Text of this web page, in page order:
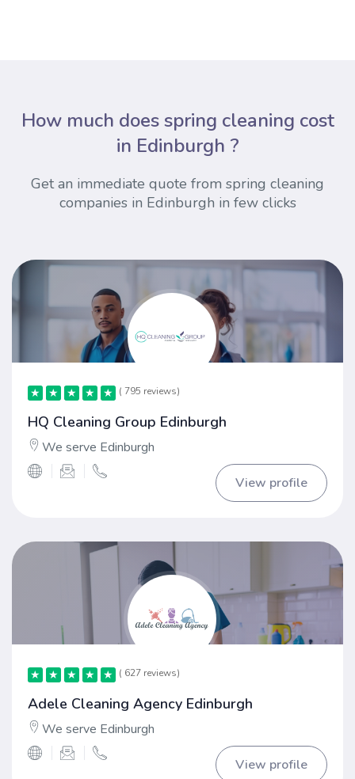
How much does spring cleaning cost
in Edinburgh ?
Get an immediate quote from spring cleaning
companies in Edinburgh in few clicks
★ ★ ★ ★ ★
★ ★ ★ ★ ★ ( 795 reviews)
HQ Cleaning Group Edinburgh
We serve Edinburgh
View profile
★ ★ ★ ★ ★
★ ★ ★ ★ ★ ( 627 reviews)
Adele Cleaning Agency Edinburgh
We serve Edinburgh
View profile